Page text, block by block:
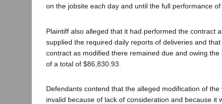
on the jobsite each day and until the full performance
Plaintiff also alleged that it had performed the contract
supplied the required daily reports of deliveries and
contract as modified there remained due and owing
of a total of $86,830.93.
Defendants contend that the alleged modification of
invalid because of lack of consideration and because it